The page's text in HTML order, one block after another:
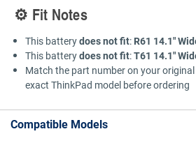
⚙️ Fit Notes
This batterydoes not fit: R61 14.1"
This batterydoes not fit:T61 14.1"
Match the part number on your
exact ThinkPad model before ordering
Compatible Models